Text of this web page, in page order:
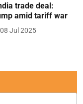
trade deal:
amid tariff war
08 Jul 2025